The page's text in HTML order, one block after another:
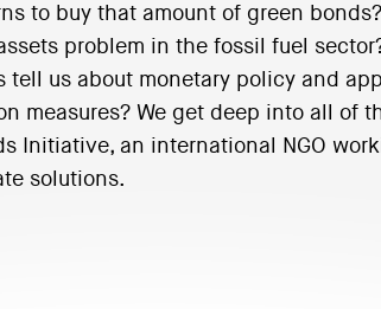
to buy that amount of green
problem in the fossil fuel
tell us about monetary policy and
measures? We get deep into all of
Initiative, an international NGO
solutions.